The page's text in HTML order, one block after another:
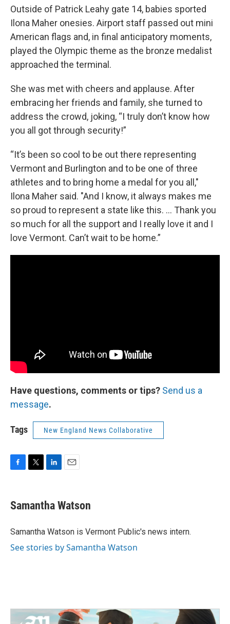
Outside of Patrick Leahy gate 14, babies sported
Ilona Maher onesies. Airport staff passed out mini
American flags and, in final anticipatory moments,
played the Olympic theme as the bronze medalist
approached the terminal.
She was met with cheers and applause. After
embracing her friends and family, she turned to
address the crowd, joking, “I truly don’t know how
you all got through security!”
“It’s been so cool to be out there representing
Vermont and Burlington and to be one of three
athletes and to bring home a medal for you all,"
Ilona Maher said. "And I know, it always makes me
so proud to represent a state like this. … Thank you
so much for all the support and I really love it and I
love Vermont. Can’t wait to be home.”
Have questions, comments or tips? Send us a
message.
Tags New England News Collaborative
F
e
b
o
k
T
t
t
r
L
k
e
I
n
E
i
l
Samantha Watson
Samantha Watson is Vermont Public's news intern.
See stories by Samantha Watson